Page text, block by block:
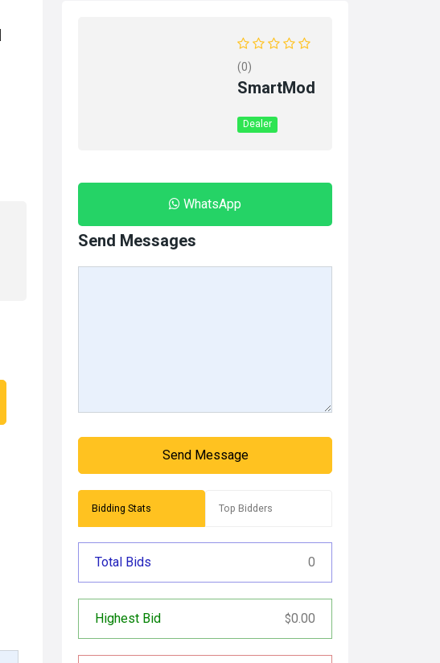
(0)
SmartMod
Dealer
WhatsApp
Send Messages
Send Message
Bidding Stats Top Bidders
Total Bids 0
Highest Bid $0.00